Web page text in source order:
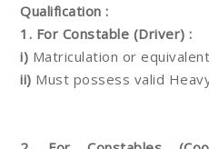
Qualification :
1. For Constable (Driver) :
i) Matriculation or
ii) Must possess valid